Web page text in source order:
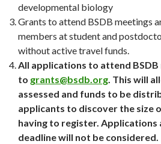
developmental biology
Grants to attend BSDB meetings
members at student and
without active travel funds.
All applications to attend
to grants@bsdb.org. This will
assessed and funds to be
applicants to discover the size
having to register.
deadline will not be considered.